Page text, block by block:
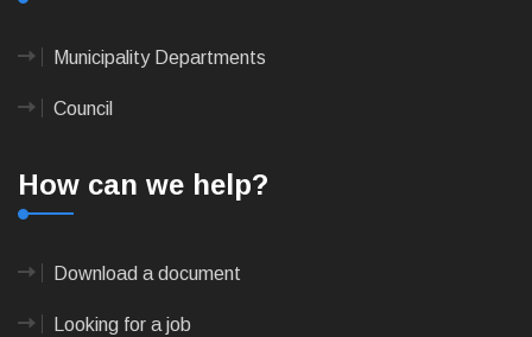
Municipality Departments
Council
How can we help?
Download a document
Looking for a job